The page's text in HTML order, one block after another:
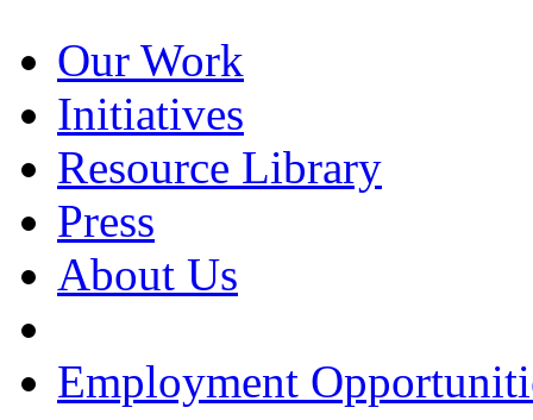
Our Work
Initiatives
Resource Library
Press
About Us
Employment